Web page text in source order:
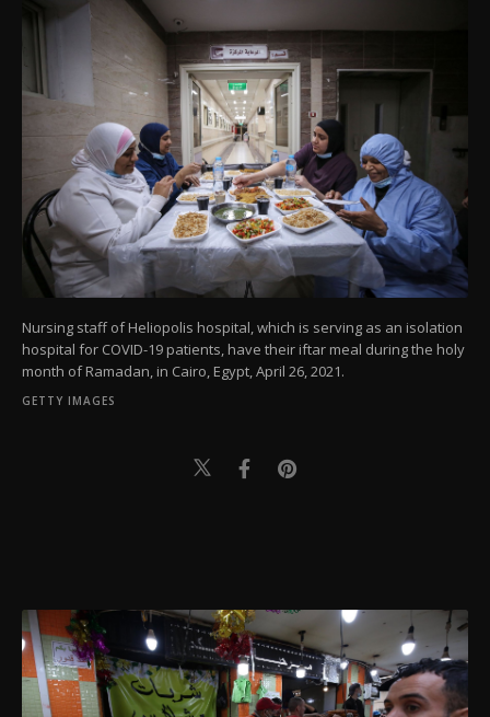
Nursing staff of Heliopolis hospital, which is serving as an isolation
hospital for COVID-19 patients, have their iftar meal during the holy
month of Ramadan, in Cairo, Egypt, April 26, 2021.
GETTY IMAGES